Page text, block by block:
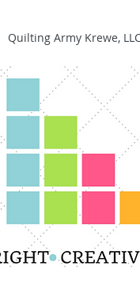
Quilting Army Krewe,